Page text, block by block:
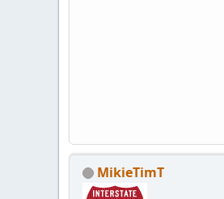
MikieTimT